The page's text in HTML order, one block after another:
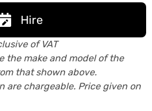
Hire
of VAT
the make and model of the
that shown above.
are chargeable. Price given on